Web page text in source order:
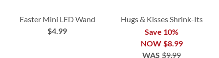
Easter Mini LED Wand
$4.99
Hugs & Kisses Shrink-Its
Save 10%
NOW $8.99
WAS $9.99